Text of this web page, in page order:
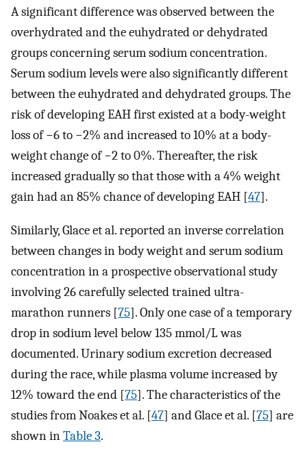
A significant difference was observed between the
overhydrated and the euhydrated or dehydrated
groups concerning serum sodium concentration.
Serum sodium levels were also significantly different
between the euhydrated and dehydrated groups. The
risk of developing EAH first existed at a body-weight
loss of −6 to −2% and increased to 10% at a body-
weight change of −2 to 0%. Thereafter, the risk
increased gradually so that those with a 4% weight
gain had an 85% chance of developing EAH [47].
Similarly, Glace et al. reported an inverse correlation
between changes in body weight and serum sodium
concentration in a prospective observational study
involving 26 carefully selected trained ultra-
marathon runners [75]. Only one case of a temporary
drop in sodium level below 135 mmol/L was
documented. Urinary sodium excretion decreased
during the race, while plasma volume increased by
12% toward the end [75]. The characteristics of the
studies from Noakes et al. [47] and Glace et al. [75] are
shown inTable 3.